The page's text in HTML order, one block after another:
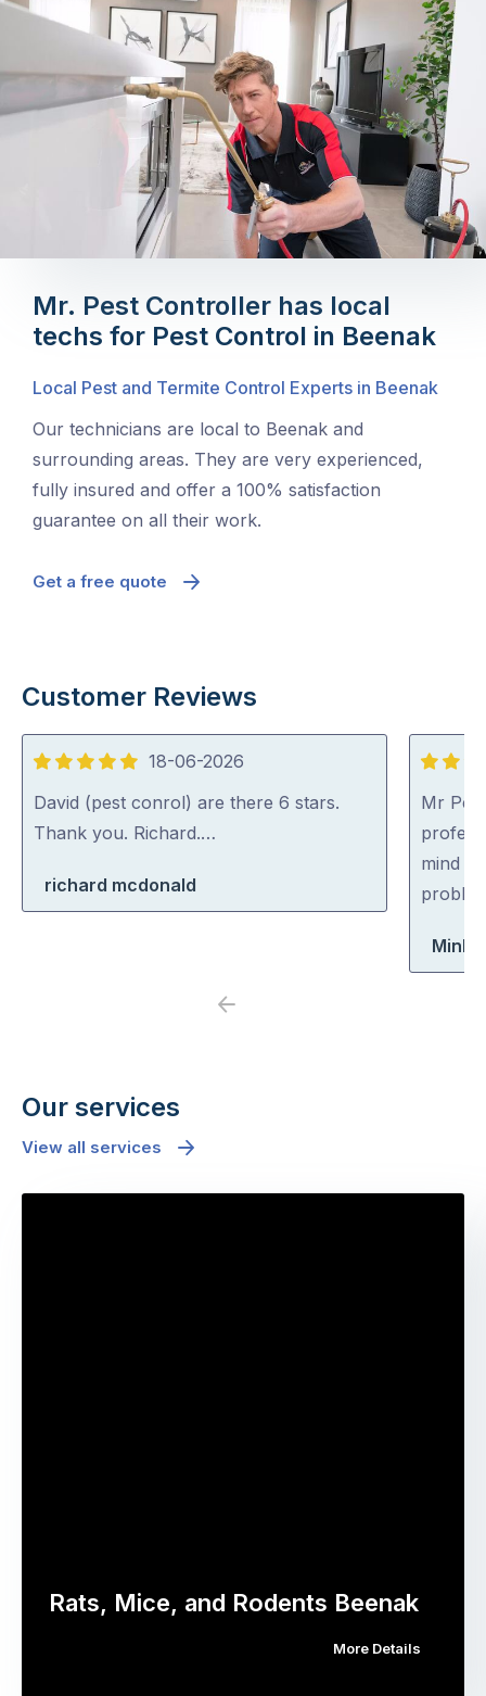
Mr. Pest Controller has local
techs for Pest Control in Beenak
Local Pest and Termite Control Experts in Beenak
Our technicians are local to Beenak and
surrounding areas. They are very experienced,
fully insured and offer a 100% satisfaction
guarantee on all their work.
Get a free quote
Customer Reviews
5
out
of
18-06-2026
David (pest conrol) are there 6 stars.
Thank you. Richard.…
richard mcdonald
5
out
of
5
Mr
mind
Minh
Previous
Our services
View all services
Rats, Mice, and Rodents Beenak
More Details